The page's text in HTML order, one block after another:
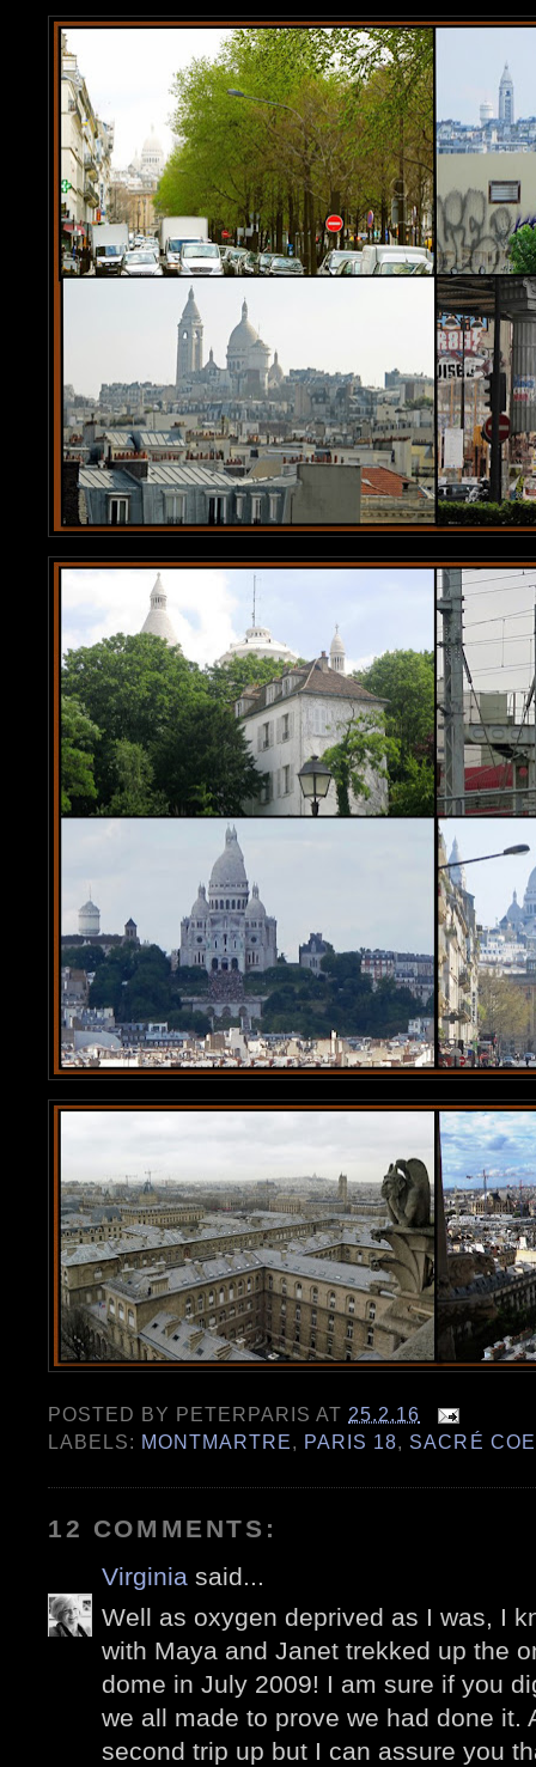
POSTED BY PETERPARIS AT 25.2.16
LABELS: MONTMARTRE, PARIS 18, SACRÉ
12 COMMENTS:
Virginia said...
Well as oxygen deprived as I was, I
with Maya and Janet trekked up the
dome in July 2009! I am sure if you
we all made to prove we had done it.
second trip up but I can assure you